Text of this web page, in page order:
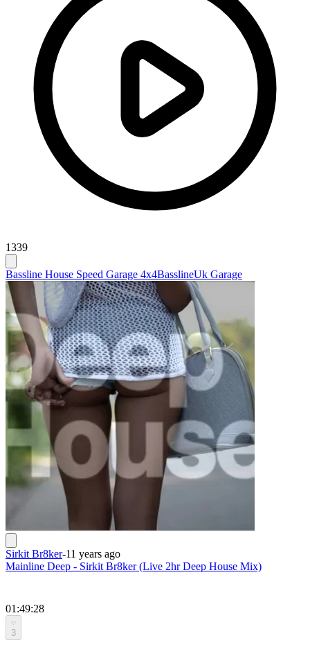
1339
Bassline House Speed Garage 4x4BasslineUk Garage
Sirkit Br8ker-11 years ago
Mainline Deep - Sirkit Br8ker (Live 2hr Deep House Mix)
01:49:28
3